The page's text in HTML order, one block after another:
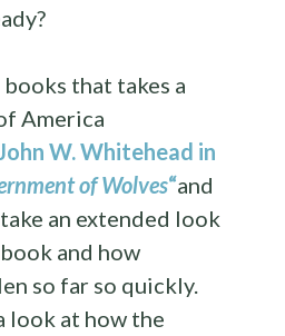
that takes a
America
W. Whitehead in
of Wolves“and
an extended look
and how
so far so quickly.
look at how the